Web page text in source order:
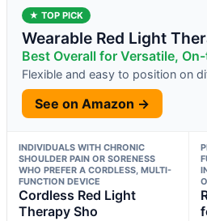
★ TOP PICK
Wearable Red Light
Best Overall for Versatile,
Flexible and easy to position on
See on Amazon →
INDIVIDUALS WITH CHRONIC
SHOULDER PAIN OR SORENESS
WHO PREFER A CORDLESS, MULTI-
FUNCTION DEVICE
Cordless Red Light
Therapy Sho